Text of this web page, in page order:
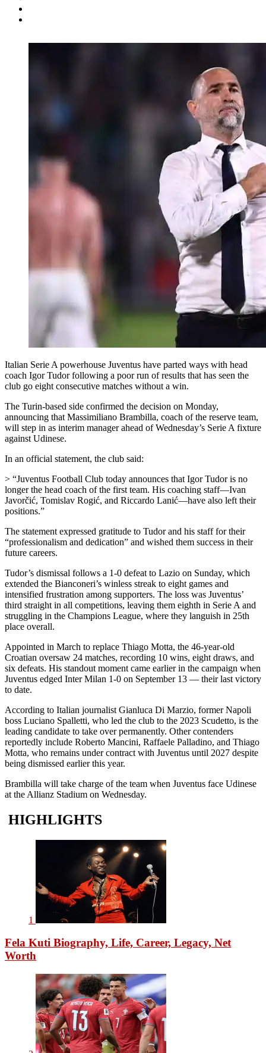
Italian Serie A powerhouse Juventus have parted ways with head
coach Igor Tudor following a poor run of results that has seen the
club go eight consecutive matches without a win.
The Turin-based side confirmed the decision on Monday,
announcing that Massimiliano Brambilla, coach of the reserve team,
will step in as interim manager ahead of Wednesday’s Serie A fixture
against Udinese.
In an official statement, the club said:
> “Juventus Football Club today announces that Igor Tudor is no
longer the head coach of the first team. His coaching staff—Ivan
Javorčić, Tomislav Rogić, and Riccardo Lanić—have also left their
positions.”
The statement expressed gratitude to Tudor and his staff for their
“professionalism and dedication” and wished them success in their
future careers.
Tudor’s dismissal follows a 1-0 defeat to Lazio on Sunday, which
extended the Bianconeri’s winless streak to eight games and
intensified frustration among supporters. The loss was Juventus’
third straight in all competitions, leaving them eighth in Serie A and
struggling in the Champions League, where they languish in 25th
place overall.
Appointed in March to replace Thiago Motta, the 46-year-old
Croatian oversaw 24 matches, recording 10 wins, eight draws, and
six defeats. His standout moment came earlier in the campaign when
Juventus edged Inter Milan 1-0 on September 13 — their last victory
to date.
According to Italian journalist Gianluca Di Marzio, former Napoli
boss Luciano Spalletti, who led the club to the 2023 Scudetto, is the
leading candidate to take over permanently. Other contenders
reportedly include Roberto Mancini, Raffaele Palladino, and Thiago
Motta, who remains under contract with Juventus until 2027 despite
being dismissed earlier this year.
Brambilla will take charge of the team when Juventus face Udinese
at the Allianz Stadium on Wednesday.
HIGHLIGHTS
1
Fela Kuti Biography, Life, Career, Legacy, Net
Worth